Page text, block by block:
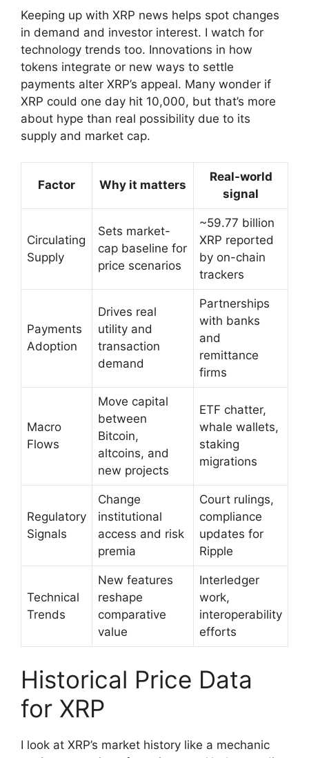
Keeping up with XRP news helps spot changes
in demand and investor interest. I watch for
technology trends too. Innovations in how
tokens integrate or new ways to settle
payments alter XRP’s appeal. Many wonder if
XRP could one day hit 10,000, but that’s more
about hype than real possibility due to its
supply and market cap.
Factor Why it matters
Real-world
signal
Circulating
Supply
Sets market-
cap baseline for
price scenarios
~59.77 billion
XRP reported
by on-chain
trackers
Payments
Adoption
Drives real
utility and
transaction
demand
Partnerships
with banks
and
remittance
firms
Macro
Flows
Move capital
between
Bitcoin,
altcoins, and
new projects
ETF chatter,
whale wallets,
staking
migrations
Regulatory
Signals
Change
institutional
access and risk
premia
Court rulings,
compliance
updates for
Ripple
Technical
Trends
New features
reshape
comparative
value
Interledger
work,
interoperability
efforts
Historical Price Data
for XRP
I look at XRP’s market history like a mechanic